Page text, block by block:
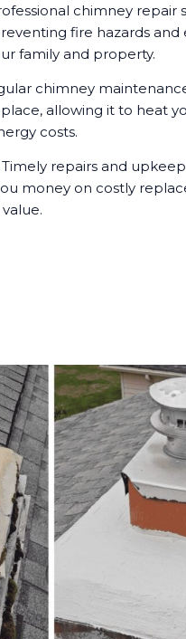
chimney repair
fire hazards
family and property.
chimney
allowing it to heat
costs.
repairs and
money on costly